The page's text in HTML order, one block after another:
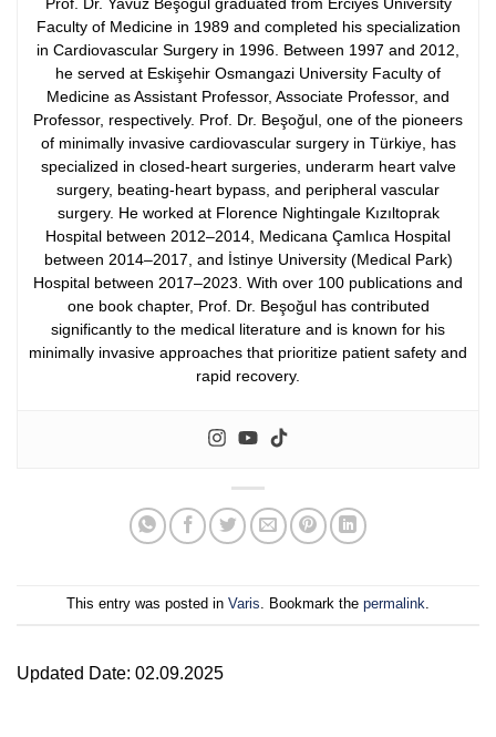
Faculty of Medicine in 1989 and completed his specialization
in Cardiovascular Surgery in 1996. Between 1997 and 2012,
he served at Eskişehir Osmangazi University Faculty of
Medicine as Assistant Professor, Associate Professor, and
Professor, respectively. Prof. Dr. Beşoğul, one of the pioneers
of minimally invasive cardiovascular surgery in Türkiye, has
specialized in closed-heart surgeries, underarm heart valve
surgery, beating-heart bypass, and peripheral vascular
surgery. He worked at Florence Nightingale Kızıltoprak
Hospital between 2012–2014, Medicana Çamlıca Hospital
between 2014–2017, and İstinye University (Medical Park)
Hospital between 2017–2023. With over 100 publications and
one book chapter, Prof. Dr. Beşoğul has contributed
significantly to the medical literature and is known for his
minimally invasive approaches that prioritize patient safety and
rapid recovery.
This entry was posted in Varis. Bookmark the permalink.
Updated Date: 02.09.2025